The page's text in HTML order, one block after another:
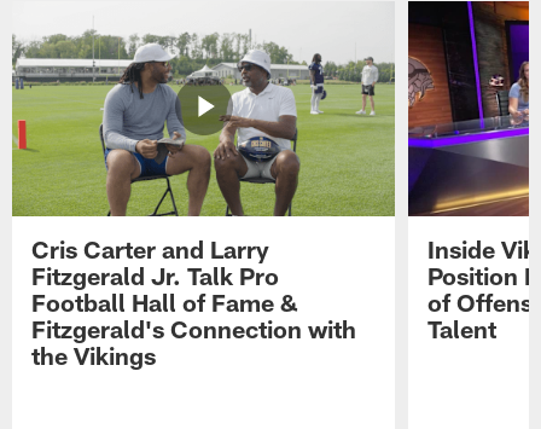
Cris Carter and Larry
Fitzgerald Jr. Talk Pro
Football Hall of Fame &
Fitzgerald's Connection with
the Vikings
Inside
Position
of
Talent